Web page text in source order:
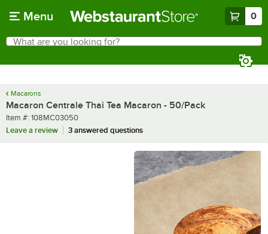
Menu 0
Search
What are you looking for?
Macarons
Macaron Centrale Thai Tea Macaron - 50/Pack
Item number
Item #: 108MC03050
Leave a review
3 answered questions